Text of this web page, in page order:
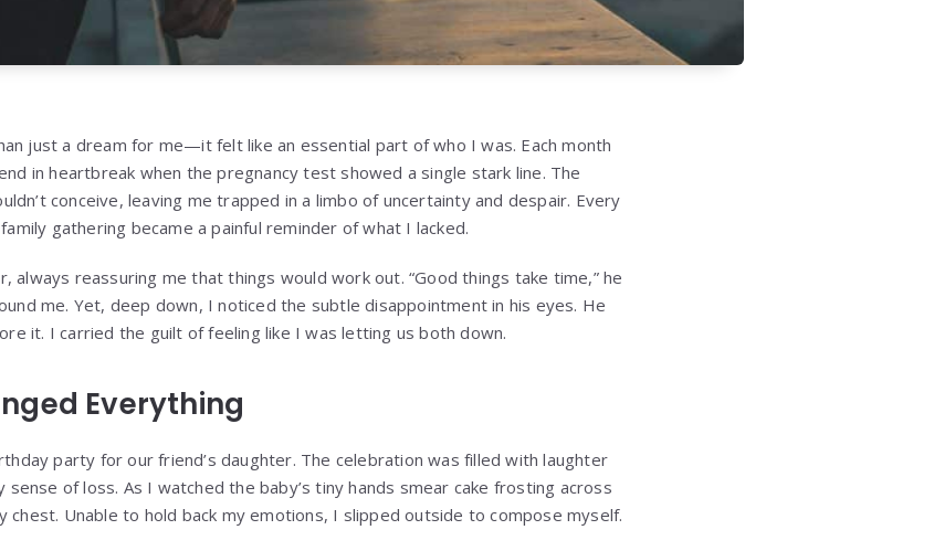
just a dream for me—it felt like an essential part of who I was. Each month
in heartbreak when the pregnancy test showed a single stark line. The
conceive, leaving me trapped in a limbo of uncertainty and despair. Every
gathering became a painful reminder of what I lacked.
always reassuring me that things would work out. “Good things take time,” he
me. Yet, deep down, I noticed the subtle disappointment in his eyes. He
it. I carried the guilt of feeling like I was letting us both down.
Everything
party for our friend’s daughter. The celebration was filled with laughter
of loss. As I watched the baby’s tiny hands smear cake frosting across
chest. Unable to hold back my emotions, I slipped outside to compose myself.